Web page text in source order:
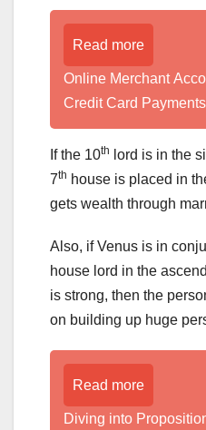
Read more
Online Merchant
Credit Card
If the 10th
lord is in the
7th house is placed in
gets wealth through
Also, if Venus is in
house lord in the
is strong, then the
on building up huge
Read more
Diving into